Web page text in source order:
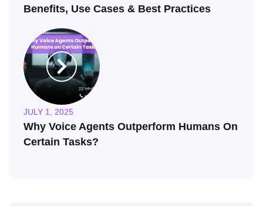
Benefits, Use Cases & Best Practices
JULY 1, 2025
Why Voice Agents Outperform Humans On
Certain Tasks?